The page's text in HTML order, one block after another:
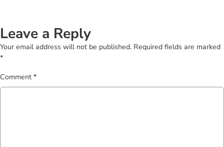
Leave a Reply
Your email address will not be published. Required fields are marked
*
Comment *